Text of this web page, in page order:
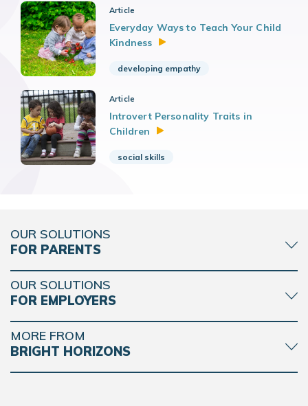
Article
Everyday Ways to Teach Your Child
Kindness
developing empathy
Article
Introvert Personality Traits in
Children
social skills
OUR SOLUTIONS
FOR PARENTS
OUR SOLUTIONS
FOR EMPLOYERS
MORE FROM
BRIGHT HORIZONS